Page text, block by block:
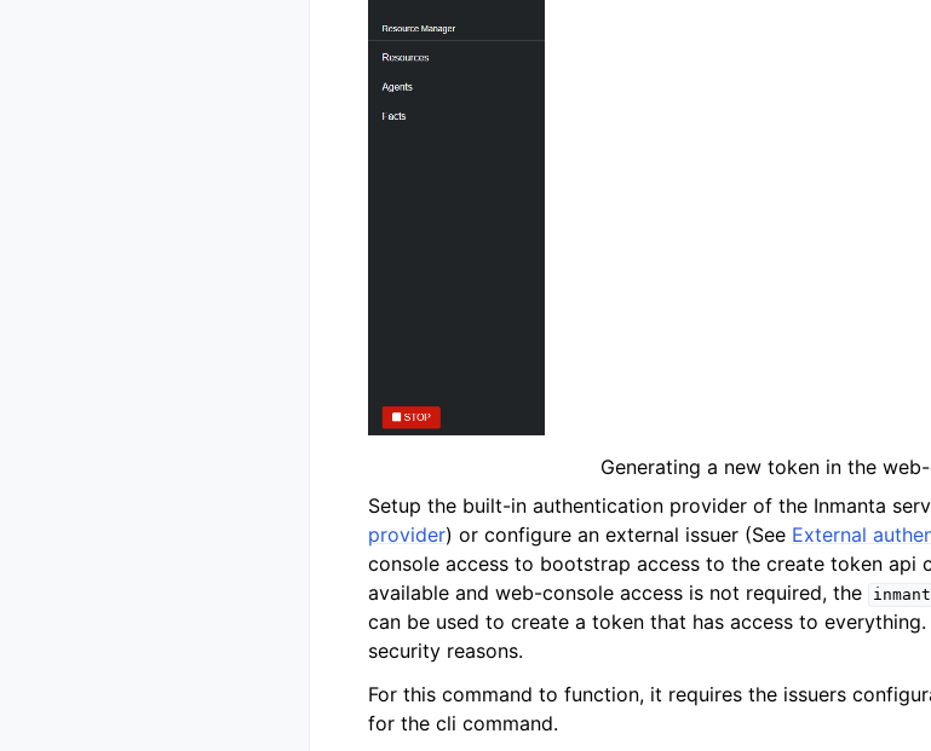
Generating a new token in the
Setup the built-in authentication provider of the Inmanta
provider) or configure an external issuer (See External
console access to bootstrap access to the create token api
available and web-console access is not required, the
can be used to create a token that has access to
security reasons.
For this command to function, it requires the issuers
for the cli command.